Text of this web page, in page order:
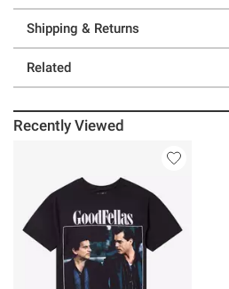
Shipping & Returns
Related
Recently Viewed